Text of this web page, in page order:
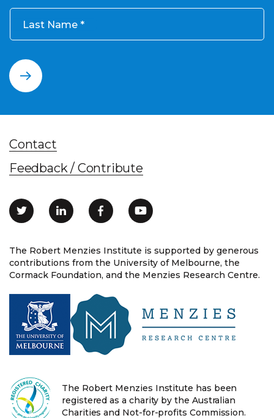
Last Name
The Robert Menzies Institute is supported by generous
contributions from the University of Melbourne, the
Cormack Foundation, and the Menzies Research Centre.
Contact
Feedback / Contribute
The Robert Menzies Institute has been
registered as a charity by the Australian
Charities and Not-for-profits Commission.